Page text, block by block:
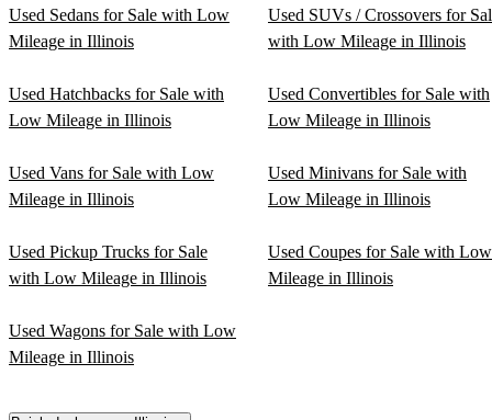
Used Sedans for Sale with Low
Mileage in Illinois
Used SUVs / Crossovers for
with Low Mileage in Illinois
Used Hatchbacks for Sale with
Low Mileage in Illinois
Used Convertibles for Sale with
Low Mileage in Illinois
Used Vans for Sale with Low
Mileage in Illinois
Used Minivans for Sale with
Low Mileage in Illinois
Used Pickup Trucks for Sale
with Low Mileage in Illinois
Used Coupes for Sale with Low
Mileage in Illinois
Used Wagons for Sale with Low
Mileage in Illinois